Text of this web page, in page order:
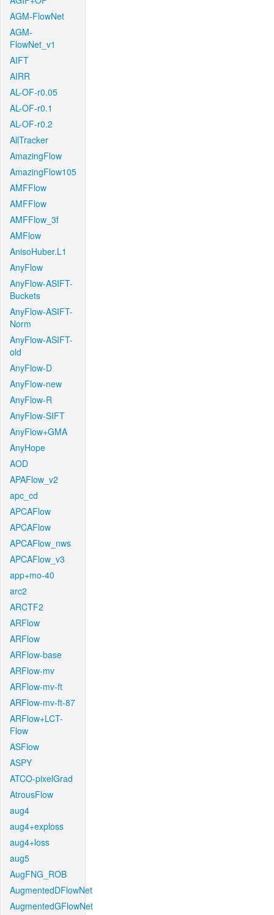
AGM-FlowNet
AGM-
FlowNet_v1
AIFT
AIRR
AL-OF-r0.05
AL-OF-r0.1
AL-OF-r0.2
AllTracker
AmazingFlow
AmazingFlow105
AMFFlow
AMFFlow
AMFFlow_3f
AMFlow
AnisoHuber.L1
AnyFlow
AnyFlow-ASIFT-
Buckets
AnyFlow-ASIFT-
Norm
AnyFlow-ASIFT-
old
AnyFlow-D
AnyFlow-new
AnyFlow-R
AnyFlow-SIFT
AnyFlow+GMA
AnyHope
AOD
APAFlow_v2
apc_cd
APCAFlow
APCAFlow
APCAFlow_nws
APCAFlow_v3
app+mo-40
arc2
ARCTF2
ARFlow
ARFlow
ARFlow-base
ARFlow-mv
ARFlow-mv-ft
ARFlow-mv-ft-87
ARFlow+LCT-
Flow
ASFlow
ASPY
ATCO-pixelGrad
AtrousFlow
aug4
aug4+exploss
aug4+loss
aug5
AugFNG_ROB
AugmentedDFlowNet
AugmentedGFlowNet